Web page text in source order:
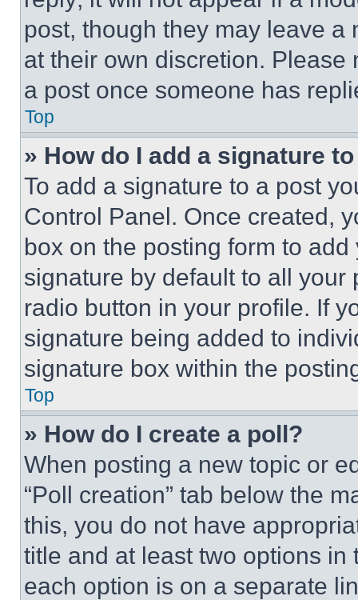
post, though they may leave a
at their own discretion.
a post once someone has
Top
» How do I add a signature
To add a signature to a post
Control Panel. Once created,
box on the posting form to
signature by default to all
radio button in your profile. If
signature being added to
signature box within the
Top
» How do I create a poll?
When posting a new topic or
“Poll creation” tab below the
this, you do not have
title and at least two options
each option is on a separate